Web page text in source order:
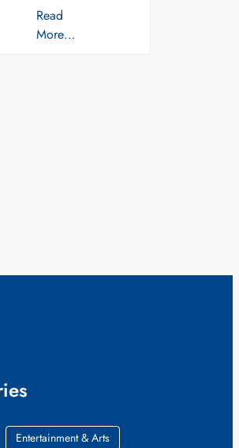
Read
More…
Entertainment & Arts